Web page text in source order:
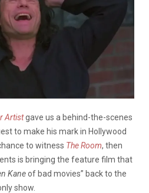
Artistgave us a behind-the-scenes
to make his mark in Hollywood
to witness The Room, then
is bringing the feature film that
Kaneof bad movies” back to the
show.